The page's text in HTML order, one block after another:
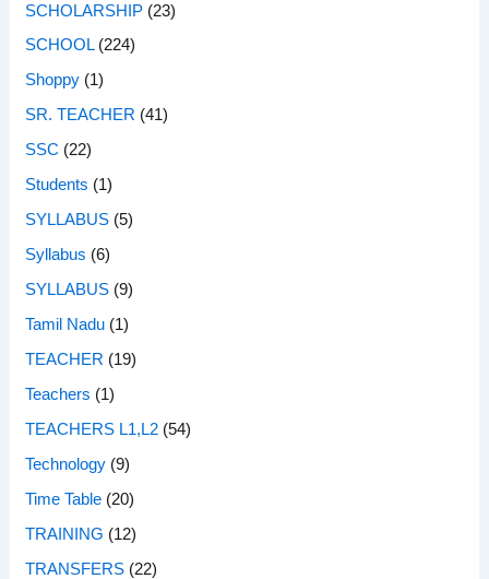
SCHOLARSHIP (23)
SCHOOL(224)
Shoppy (1)
SR. TEACHER (41)
SSC (22)
Students (1)
SYLLABUS (5)
Syllabus (6)
SYLLABUS (9)
Tamil Nadu (1)
TEACHER (19)
Teachers (1)
TEACHERS L1,L2 (54)
Technology (9)
Time Table (20)
TRAINING (12)
TRANSFERS (22)